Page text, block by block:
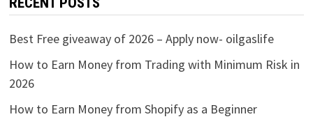
Best Free giveaway of 2026 – Apply now- oilgaslife
How to Earn Money from Trading with Minimum Risk in
2026
How to Earn Money from Shopify as a Beginner